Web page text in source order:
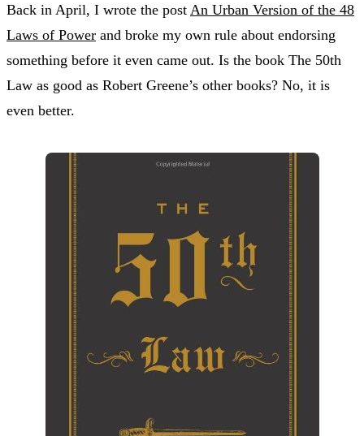
Back in April, I wrote the post An Urban Version of the 48
Laws of Power and broke my own rule about endorsing
something before it even came out. Is the book The 50th
Law as good as Robert Greene’s other books? No, it is
even better.